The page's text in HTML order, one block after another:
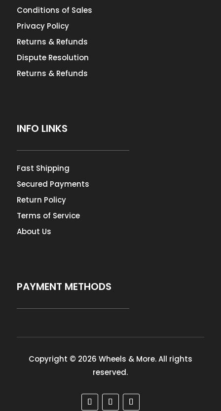
Conditions of Sales
Privacy Policy
Returns & Refunds
Dispute Resolution
Returns & Refunds
INFO LINKS
Fast Shipping
Secured Payments
Return Policy
Terms of Service
About Us
PAYMENT METHODS
Copyright © 2026 Wheels & More. All rights
reserved.